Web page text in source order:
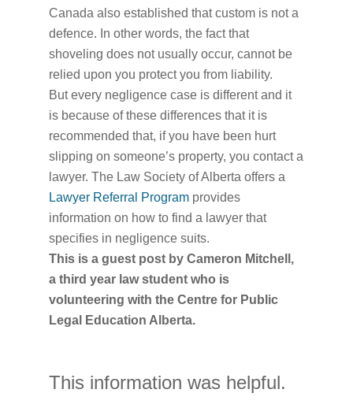
Canada also established that custom is not a
defence. In other words, the fact that
shoveling does not usually occur, cannot be
relied upon you protect you from liability.
But every negligence case is different and it
is because of these differences that it is
recommended that, if you have been hurt
slipping on someone’s property, you contact a
lawyer. The Law Society of Alberta offers a
Lawyer Referral Program provides
information on how to find a lawyer that
specifies in negligence suits.
This is a guest post by Cameron Mitchell,
a third year law student who is
volunteering with the Centre for Public
Legal Education Alberta.
This information was helpful.